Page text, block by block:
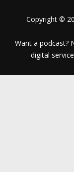
Copyright ©
Want a podcast?
digital